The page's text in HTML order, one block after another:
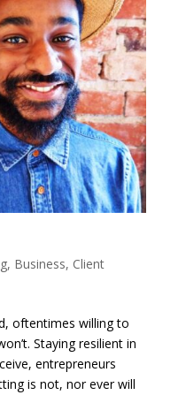
, Business, Client
oftentimes willing to
Staying resilient in
entrepreneurs
is not, nor ever will